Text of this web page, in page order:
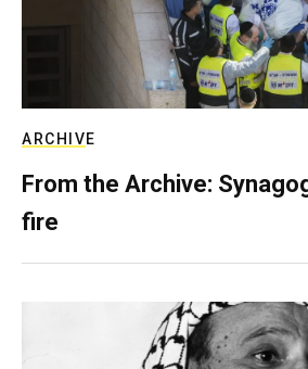
ARCHIVE
From the Archive:
fire